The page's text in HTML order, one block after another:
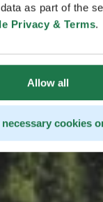
as part of the
Privacy & Terms.
Allow all
necessary cookies